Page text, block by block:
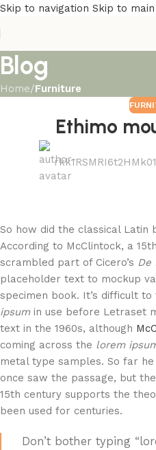
Skip to navigation Skip to
Blog
Home/Furniture
Ethimo
So how did the classical Latin
According to McClintock, a
scrambled part of Cicero’s De
placeholder text to mockup
specimen book. It’s difficult
ipsumin use before Letraset
text in the 1960s, although
coming across the lorem
metal type samples. So far
once saw the passage, but
15th century supports the
been used for centuries.
Don’t bother typing